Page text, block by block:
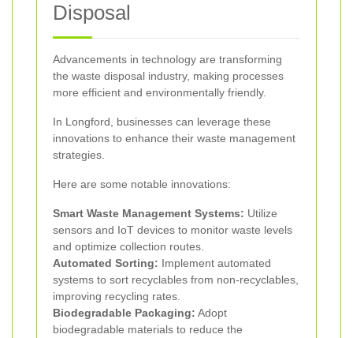
Disposal
Advancements in technology are transforming
the waste disposal industry, making processes
more efficient and environmentally friendly.
In Longford, businesses can leverage these
innovations to enhance their waste management
strategies.
Here are some notable innovations:
Smart Waste Management Systems: Utilize
sensors and IoT devices to monitor waste levels
and optimize collection routes.
Automated Sorting: Implement automated
systems to sort recyclables from non-recyclables,
improving recycling rates.
Biodegradable Packaging: Adopt
biodegradable materials to reduce the